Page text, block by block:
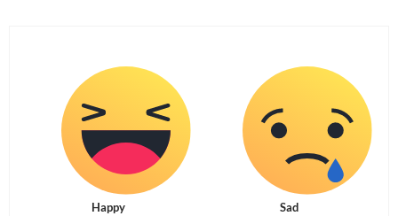
Happy Sad